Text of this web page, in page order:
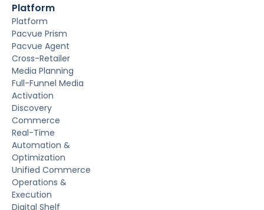
Platform
Platform
Pacvue Prism
Pacvue Agent
Cross-Retailer
Media Planning
Full-Funnel Media
Activation
Discovery
Commerce
Real-Time
Automation &
Optimization
Unified Commerce
Operations &
Execution
Digital Shelf